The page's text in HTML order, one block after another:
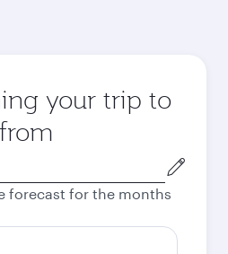
your trip to
forecast for the months